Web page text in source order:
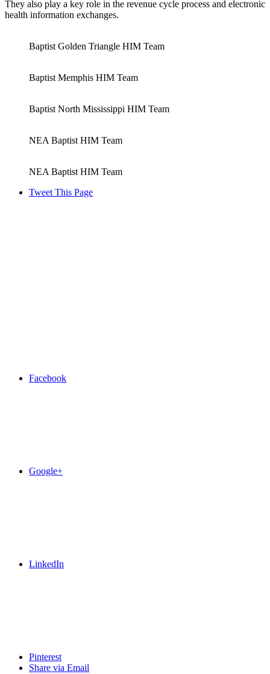
They also play a key role in the revenue cycle process and electronic
health information exchanges.
Baptist Golden Triangle HIM Team
Baptist Memphis HIM Team
Baptist North Mississippi HIM Team
NEA Baptist HIM Team
NEA Baptist HIM Team
Tweet This Page
Facebook
Google+
LinkedIn
Pinterest
Share via Email